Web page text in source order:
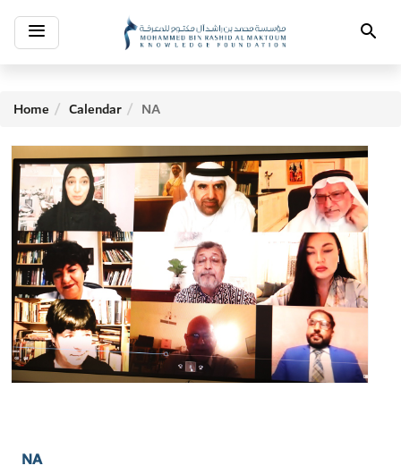
Toggle
navigation Search
Home Calendar NA
NA